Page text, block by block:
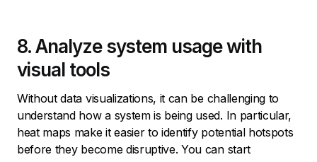
8. Analyze system usage with
visual tools
Without data visualizations, it can be challenging to
understand how a system is being used. In particular,
heat maps make it easier to identify potential hotspots
before they become disruptive. You can start